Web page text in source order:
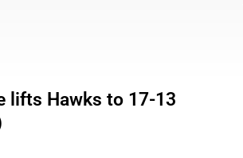
lifts Hawks to 17-13